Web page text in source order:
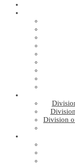
Division